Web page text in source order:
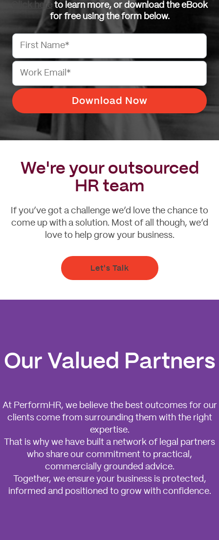
Click here to learn more, or download the eBook
for free using the form below.
We're your outsourced
HR team
If you’ve got a challenge we’d love the chance to
come up with a solution. Most of all though, we’d
love to help grow your business.
Let's Talk
Our Valued Partners
At PerformHR, we believe the best outcomes for our
clients come from surrounding them with the right
expertise.
That is why we have built a network of legal partners
who share our commitment to practical,
commercially grounded advice.
Together, we ensure your business is protected,
informed and positioned to grow with confidence.